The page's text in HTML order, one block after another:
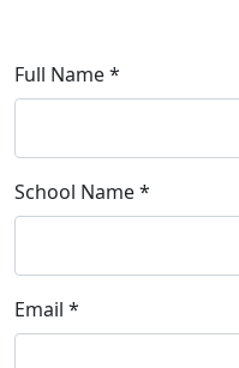
Full Name *
School Name *
Email *